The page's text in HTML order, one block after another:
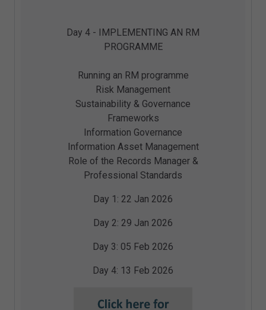
Day 4 - IMPLEMENTING AN RM
PROGRAMME
Running an RM programme
Risk Management
Sustainability & Governance
Frameworks
Information Governance
Information Asset Management
Role of the Records Manager &
Professional Standards
Day 1: 22 Jan 2026
Day 2: 29 Jan 2026
Day 3: 05 Feb 2026
Day 4: 13 Feb 2026